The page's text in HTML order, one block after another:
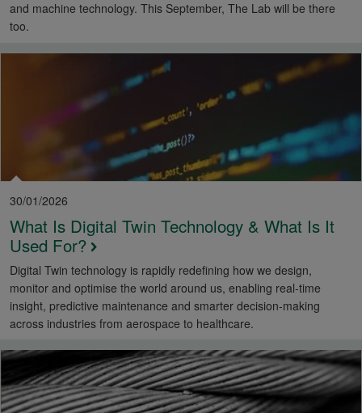
and machine technology. This September, The Lab will be there
too.
30/01/2026
What Is Digital Twin Technology & What Is It
Used For?
Digital Twin technology is rapidly redefining how we design,
monitor and optimise the world around us, enabling real-time
insight, predictive maintenance and smarter decision-making
across industries from aerospace to healthcare.